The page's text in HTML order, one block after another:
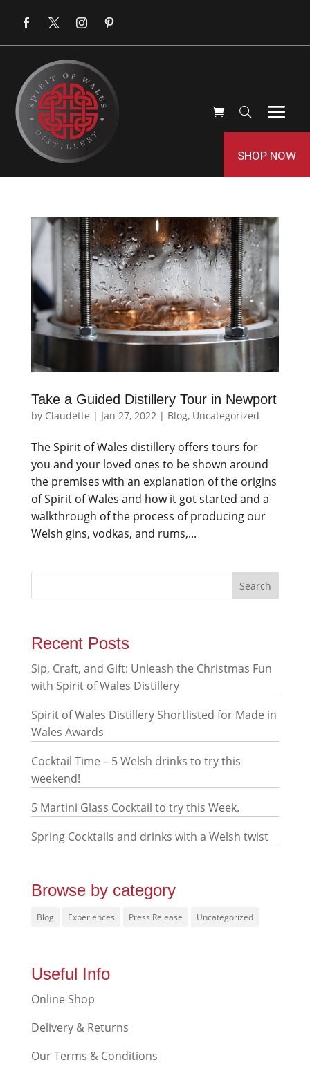
SHOP NOW
Take a Guided Distillery Tour in Newport
by Claudette | Jan 27, 2022| Blog, Uncategorized
The Spirit of Wales distillery offers tours for
you and your loved ones to be shown around
the premises with an explanation of the origins
of Spirit of Wales and how it got started and a
walkthrough of the process of producing our
Welsh gins, vodkas, and rums,...
Recent Posts
Sip, Craft, and Gift: Unleash the Christmas Fun
with Spirit of Wales Distillery
Spirit of Wales Distillery Shortlisted for Made in
Wales Awards
Cocktail Time – 5 Welsh drinks to try this
weekend!
5 Martini Glass Cocktail to try this Week.
Spring Cocktails and drinks with a Welsh twist
Browse by category
Blog Experiences Press Release Uncategorized
Useful Info
Online Shop
Delivery & Returns
Our Terms & Conditions